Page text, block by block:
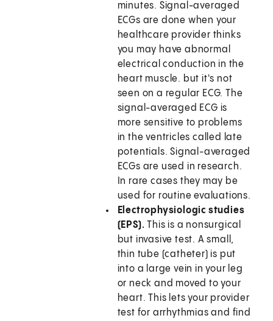
minutes. Signal-averaged
ECGs are done when your
healthcare provider thinks
you may have abnormal
electrical conduction in the
heart muscle. but it's not
seen on a regular ECG. The
signal-averaged ECG is
more sensitive to problems
in the ventricles called late
potentials. Signal-averaged
ECGs are used in research.
In rare cases they may be
used for routine evaluations.
Electrophysiologic studies
(EPS).This is a nonsurgical
but invasive test. A small,
thin tube (catheter) is put
into a large vein in your leg
or neck and moved to your
heart. This lets your provider
test for arrhythmias and find